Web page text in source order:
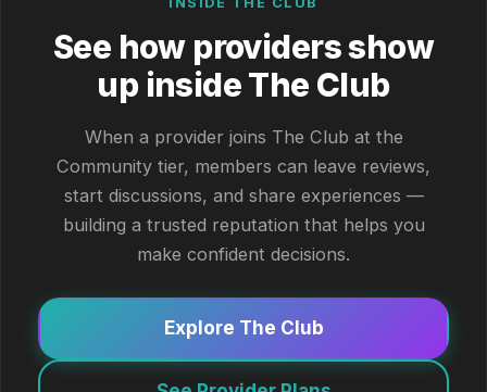
See how providers show
up inside The Club
When a provider joins The Club at the
Community tier, members can leave reviews,
start discussions, and share experiences —
building a trusted reputation that helps you
make confident decisions.
Explore The Club